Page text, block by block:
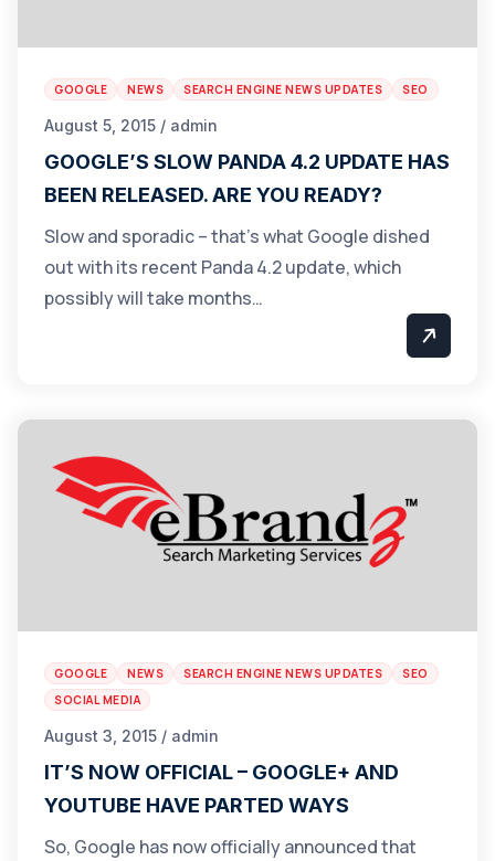
GOOGLE NEWS SEARCH ENGINE NEWS UPDATES SEO
August 5, 2015 / admin
GOOGLE’S SLOW PANDA 4.2 UPDATE HAS
BEEN RELEASED. ARE YOU READY?
Slow and sporadic – that’s what Google dished
out with its recent Panda 4.2 update, which
possibly will take months…
GOOGLE NEWS SEARCH ENGINE NEWS UPDATES
SEO
SOCIAL MEDIA
August 3, 2015 / admin
IT’S NOW OFFICIAL – GOOGLE+ AND
YOUTUBE HAVE PARTED WAYS
So, Google has now officially announced that